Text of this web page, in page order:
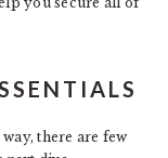
there are few